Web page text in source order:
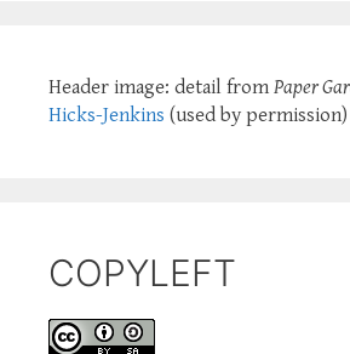
Header image: detail from Paper
Hicks-Jenkins (used by permission)
COPYLEFT